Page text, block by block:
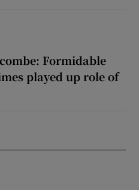
Formidable
played up role of